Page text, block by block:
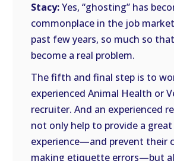
Stacy:Yes, “ghosting” has
commonplace in the job
past few years, so much so
become a real problem.
The fifth and final step is to
experienced Animal Health or
recruiter. And an experienced
not only help to provide a
experience—and prevent their
making etiquette errors—but